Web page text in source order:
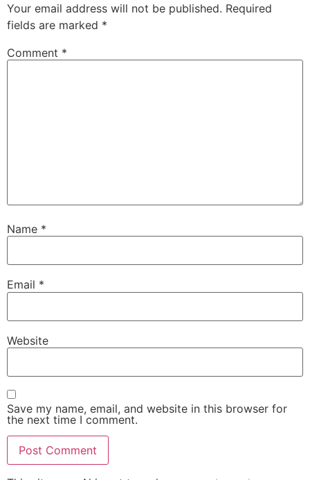
Your email address will not be published. Required
fields are marked *
Comment *
Name *
Email *
Website
Save my name, email, and website in this browser for
the next time I comment.